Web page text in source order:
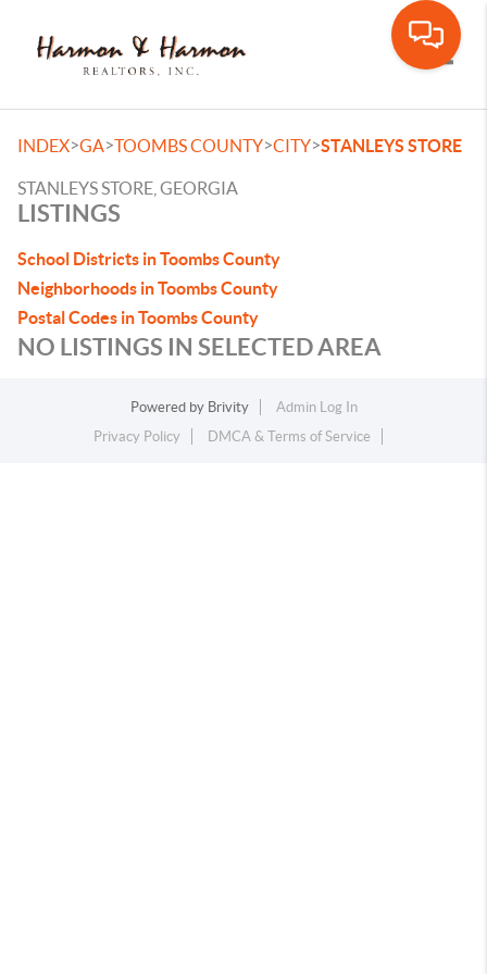
INDEX>GA>TOOMBS COUNTY>CITY>STANLEYS STORE
STANLEYS STORE, GEORGIA
LISTINGS
School Districts in Toombs County
Neighborhoods in Toombs County
Postal Codes in Toombs County
NO LISTINGS IN SELECTED AREA
Powered by Brivity
Admin Log In
Privacy Policy
DMCA & Terms of Service